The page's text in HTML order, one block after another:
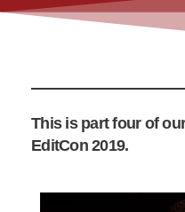
This is part four of
EditCon 2019.